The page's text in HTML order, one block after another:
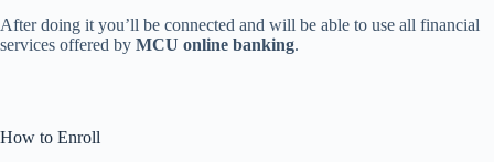
After doing it you’ll be connected and will be able to use all financial
services offered by MCU online banking.
How to Enroll